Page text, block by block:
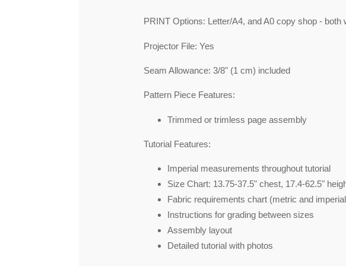
PRINT Options: Letter/A4, and A0 copy shop - both
Projector File: Yes
Seam Allowance: 3/8" (1 cm) included
Pattern Piece Features:
Trimmed or trimless page assembly
Tutorial Features:
Imperial measurements throughout tutorial
Size Chart: 13.75-37.5" chest, 17.4-62.5"
Fabric requirements chart (metric and
Instructions for grading between sizes
Assembly layout
Detailed tutorial with photos